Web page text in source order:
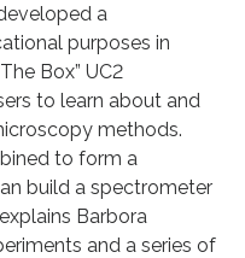
a
purposes in
Box” UC2
to learn about and
methods.
to form a
build a spectrometer
Barbora
and a series of